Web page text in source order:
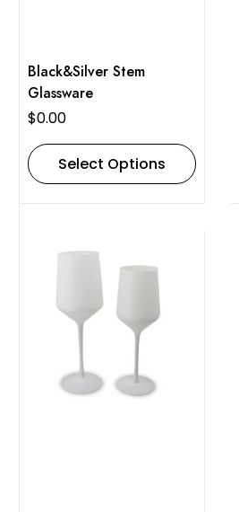
Black&Silver Stem
Glassware
$0.00
Select Options